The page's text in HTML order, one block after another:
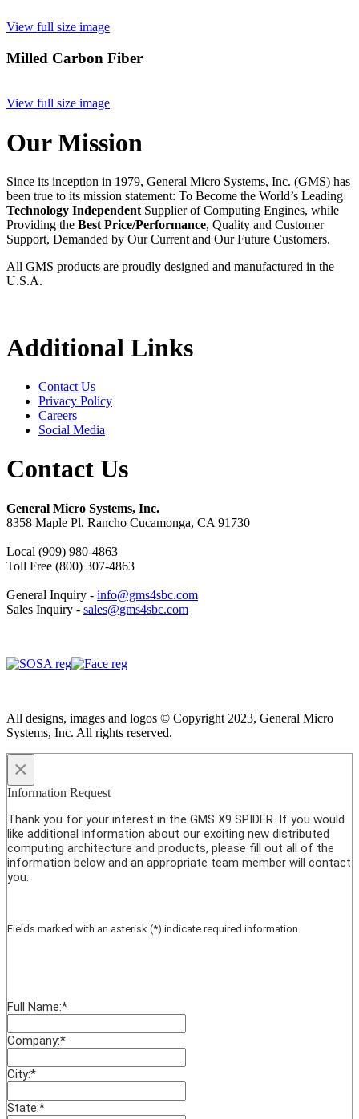
View full size image
Milled Carbon Fiber
View full size image
Our Mission
Since its inception in 1979, General Micro Systems, Inc. (GMS) has
been true to its mission statement: To Become the World’s Leading
Technology Independent Supplier of Computing Engines, while
Providing the Best Price/Performance, Quality and Customer
Support, Demanded by Our Current and Our Future Customers.
All GMS products are proudly designed and manufactured in the
U.S.A.
Additional Links
Contact Us
Privacy Policy
Careers
Social Media
Contact Us
General Micro Systems, Inc.
8358 Maple Pl. Rancho Cucamonga, CA 91730
Local (909) 980-4863
Toll Free (800) 307-4863
General Inquiry - info@gms4sbc.com
Sales Inquiry - sales@gms4sbc.com
All designs, images and logos © Copyright 2023, General Micro
Systems, Inc. All rights reserved.
×
Information Request
Thank you for your interest in the GMS X9 SPIDER. If you would
like additional information about our exciting new distributed
computing architecture and products, please fill out all of the
information below and an appropriate team member will contact
you.
Fields marked with an asterisk (*) indicate required information.
Full Name:*
Company:*
City:*
State:*